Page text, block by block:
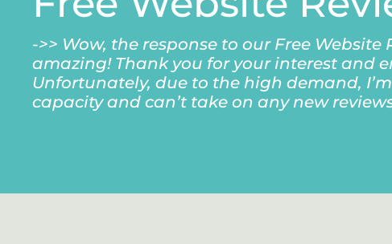
->> Wow, the response to our Free Website
amazing! Thank you for your interest and
Unfortunately, due to the high demand,
capacity and can’t take on any new